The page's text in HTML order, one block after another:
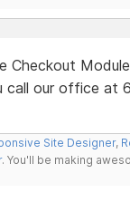
Checkout
call our office
Site Designer,
. You'll be making